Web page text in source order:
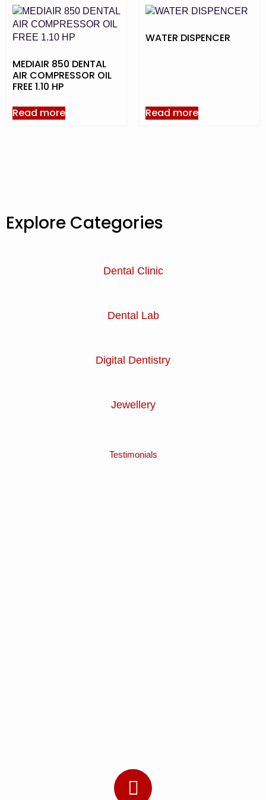
MEDIAIR 850 DENTAL
AIR COMPRESSOR OIL
FREE 1.10 HP
Read more
WATER DISPENCER
Read more
Explore Categories
Dental Clinic
Dental Lab
Digital Dentistry
Jewellery
Testimonials